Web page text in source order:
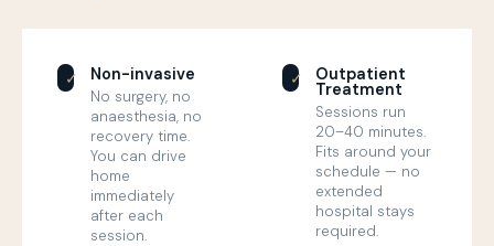
✓ Non-invasive
No surgery, no
anaesthesia, no
recovery time.
You can drive
home
immediately
after each
session.
✓ Outpatient
Treatment
Sessions run
20–40 minutes.
Fits around your
schedule — no
extended
hospital stays
required.